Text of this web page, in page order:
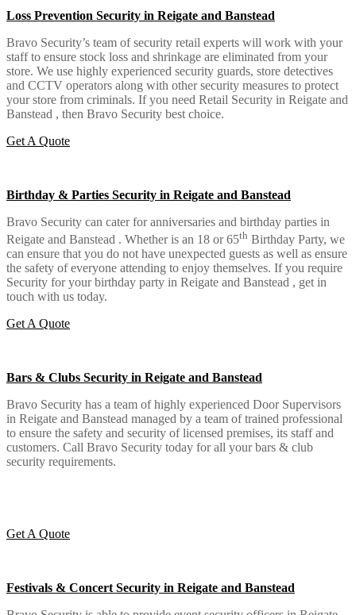
Loss Prevention Security in Reigate and Banstead
Bravo Security’s team of security retail experts will work with your
staff to ensure stock loss and shrinkage are eliminated from your
store. We use highly experienced security guards, store detectives
and CCTV operators along with other security measures to protect
your store from criminals. If you need Retail Security in Reigate and
Banstead , then Bravo Security best choice.
Get A Quote
Birthday & Parties Security in Reigate and Banstead
Bravo Security can cater for anniversaries and birthday parties in
Reigate and Banstead . Whether is an 18 or 65th Birthday Party, we
can ensure that you do not have unexpected guests as well as ensure
the safety of everyone attending to enjoy themselves. If you require
Security for your birthday party in Reigate and Banstead , get in
touch with us today.
Get A Quote
Bars & Clubs Security in Reigate and Banstead
Bravo Security has a team of highly experienced Door Supervisors
in Reigate and Banstead managed by a team of trained professional
to ensure the safety and security of licensed premises, its staff and
customers. Call Bravo Security today for all your bars & club
security requirements.
Get A Quote
Festivals & Concert Security in Reigate and Banstead